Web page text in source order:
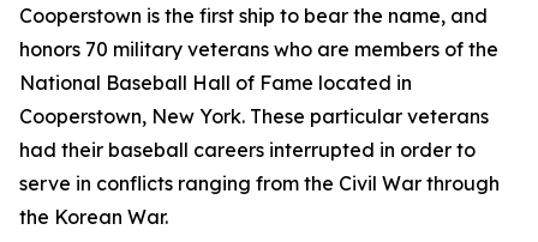
Cooperstown is the first ship to bear the name, and
honors 70 military veterans who are members of the
National Baseball Hall of Fame located in
Cooperstown, New York. These particular veterans
had their baseball careers interrupted in order to
serve in conflicts ranging from the Civil War through
the Korean War.